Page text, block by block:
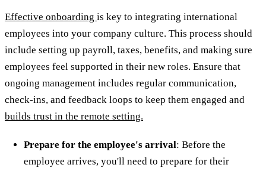
Effective onboarding is key to integrating international
employees into your company culture. This process should
include setting up payroll, taxes, benefits, and making sure
employees feel supported in their new roles. Ensure that
ongoing management includes regular communication,
check-ins, and feedback loops to keep them engaged and
builds trust in the remote setting.
Prepare for the employee's arrival: Before the
employee arrives, you'll need to prepare for their